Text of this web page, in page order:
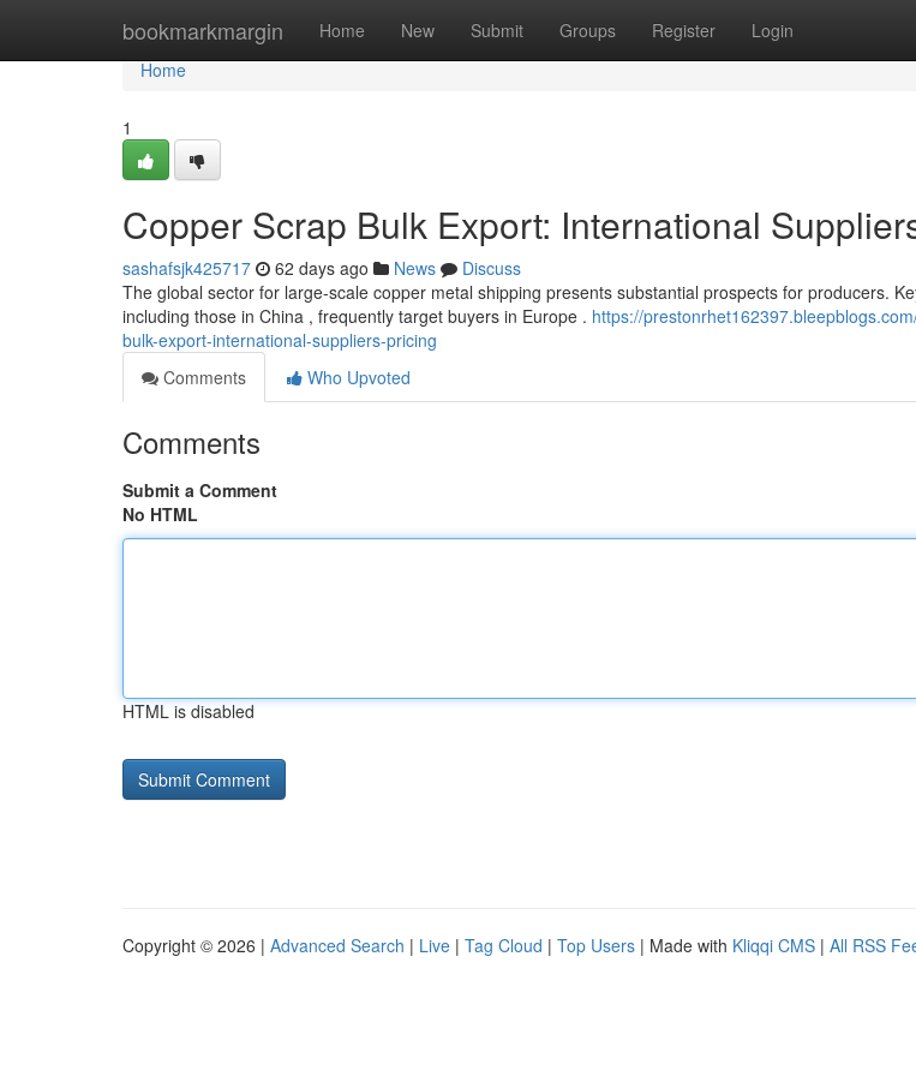
bookmarkmargin Home New Submit Groups Register Login
Home
Home
1
Copper Scrap Bulk Export: International
sashafsjk425717 62 days ago News
Discuss
The global sector for large-scale copper metal shipping presents substantial prospects for producers.
including those in China , frequently target buyers in Europe . https://
bulk-export-international-suppliers-pricing
Comments
Who Upvoted
Comments
Submit a Comment
No HTML
HTML is disabled
Copyright © 2026 | Advanced Search | Live | Tag Cloud | Top Users | Made with Kliqqi CMS | All RSS